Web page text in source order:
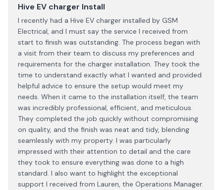
Hive EV charger Install
I recently had a Hive EV charger installed by GSM
Electrical, and I must say the service I received from
start to finish was outstanding. The process began with
a visit from their team to discuss my preferences and
requirements for the charger installation. They took the
time to understand exactly what I wanted and provided
helpful advice to ensure the setup would meet my
needs. When it came to the installation itself, the team
was incredibly professional, efficient, and meticulous.
They completed the job quickly without compromising
on quality, and the finish was neat and tidy, blending
seamlessly with my property. I was particularly
impressed with their attention to detail and the care
they took to ensure everything was done to a high
standard. I also want to highlight the exceptional
support I received from Lauren, the Operations Manager.